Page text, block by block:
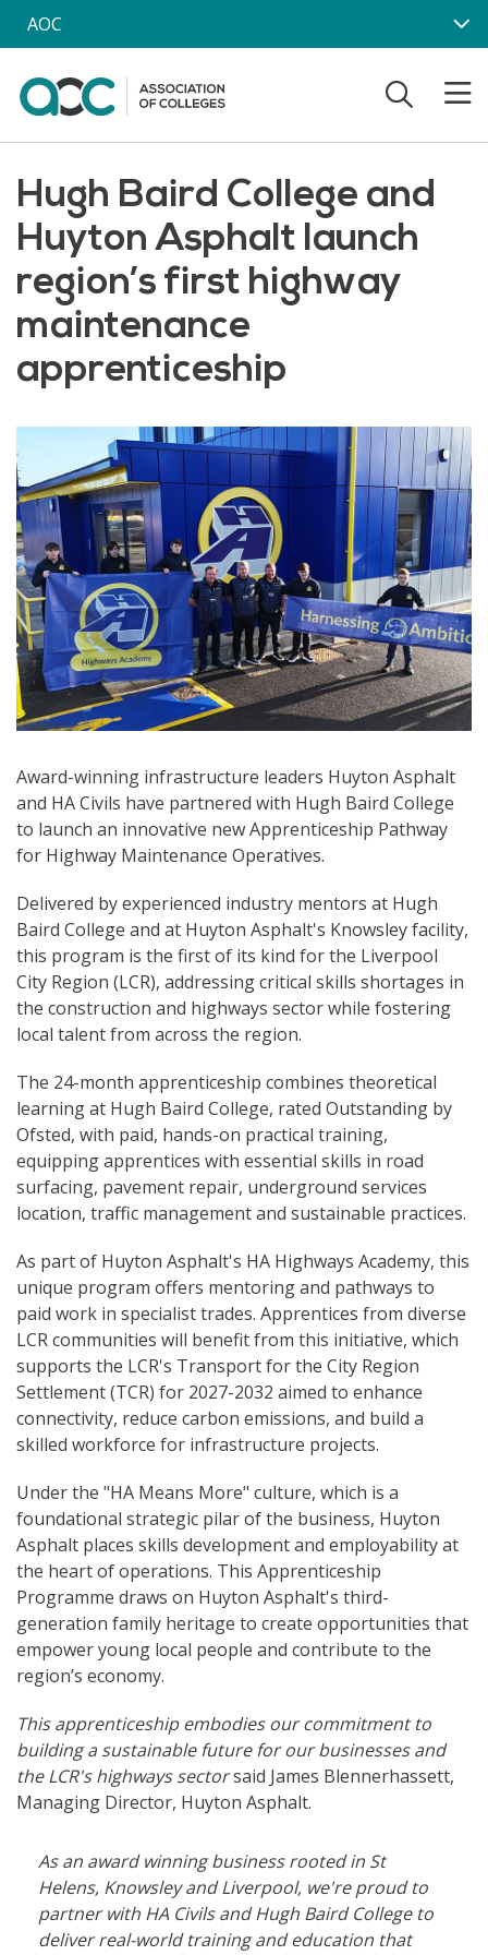
Skip to main content
AOC
Hugh Baird College and
Huyton Asphalt launch
region’s first highway
maintenance
apprenticeship
Award-winning infrastructure leaders Huyton Asphalt
and HA Civils have partnered with Hugh Baird College
to launch an innovative new Apprenticeship Pathway
for Highway Maintenance Operatives.
Delivered by experienced industry mentors at Hugh
Baird College and at Huyton Asphalt's Knowsley facility,
this program is the first of its kind for the Liverpool
City Region (LCR), addressing critical skills shortages in
the construction and highways sector while fostering
local talent from across the region.
The 24-month apprenticeship combines theoretical
learning at Hugh Baird College, rated Outstanding by
Ofsted, with paid, hands-on practical training,
equipping apprentices with essential skills in road
surfacing, pavement repair, underground services
location, traffic management and sustainable practices.
As part of Huyton Asphalt's HA Highways Academy, this
unique program offers mentoring and pathways to
paid work in specialist trades. Apprentices from diverse
LCR communities will benefit from this initiative, which
supports the LCR's Transport for the City Region
Settlement (TCR) for 2027-2032 aimed to enhance
connectivity, reduce carbon emissions, and build a
skilled workforce for infrastructure projects.
Under the "HA Means More" culture, which is a
foundational strategic pilar of the business, Huyton
Asphalt places skills development and employability at
the heart of operations. This Apprenticeship
Programme draws on Huyton Asphalt's third-
generation family heritage to create opportunities that
empower young local people and contribute to the
region’s economy.
This apprenticeship embodies our commitment to
building a sustainable future for our businesses and
the LCR's highways sectorsaid James Blennerhassett,
Managing Director, Huyton Asphalt.
As an award winning business rooted in St
Helens, Knowsley and Liverpool, we're proud to
partner with HA Civils and Hugh Baird College to
deliver real-world training and education that